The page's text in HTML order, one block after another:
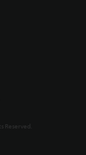
Reserved.